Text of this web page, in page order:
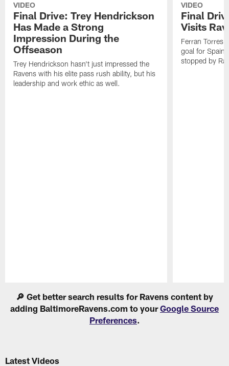
VIDEO
Final Drive: Trey Hendrickson
Has Made a Strong
Impression During the
Offseason
Trey Hendrickson hasn't just impressed the
Ravens with his elite pass rush ability, but his
leadership and work ethic as well.
VIDEO
Final
Visits
Ferran
goal for Spain
stopped by
🔎 Get better search results for Ravens content by
adding BaltimoreRavens.com to yourGoogle Source
Preferences.
Latest Videos